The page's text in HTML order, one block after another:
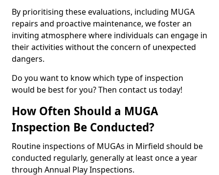
By prioritising these evaluations, including MUGA
repairs and proactive maintenance, we foster an
inviting atmosphere where individuals can engage in
their activities without the concern of unexpected
dangers.
Do you want to know which type of inspection
would be best for you? Then contact us today!
How Often Should a MUGA
Inspection Be Conducted?
Routine inspections of MUGAs in Mirfield should be
conducted regularly, generally at least once a year
through Annual Play Inspections.